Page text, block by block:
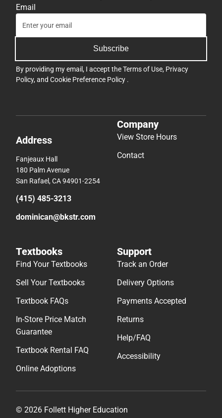
Email
Subscribe
By providing my email, I accept theTerms of Use, Privacy
Policy, and Cookie Preference Policy .
Address
Fanjeaux Hall
180 Palm Avenue
San Rafael, CA 94901-2254
(415) 485-3213
dominican@bkstr.com
Company
View Store Hours
Contact
Textbooks
Find Your Textbooks
Sell Your Textbooks
Textbook FAQs
In-Store Price Match
Guarantee
Textbook Rental FAQ
Online Adoptions
Support
Track an Order
Delivery Options
Payments Accepted
Returns
Help/FAQ
Accessibility
© 2026 Follett Higher Education